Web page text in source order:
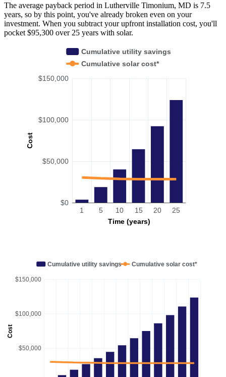
The average payback period in Lutherville Timonium, MD is 7.5
years, so by this point, you've already broken even on your
investment. When you subtract your upfront installation cost, you'll
pocket $95,300 over 25 years with solar.
Cost
Time (years)
$0
$50,000
$100,000
$150,000
1 5 10 15 20 25
Cumulative utility savings
Cumulative solar cost*
Cost
$50,000
$100,000
$150,000
Cumulative utility savings Cumulative solar cost*